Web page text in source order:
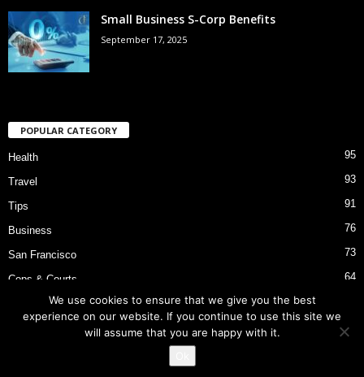
Small Business S-Corp Benefits
September 17, 2025
POPULAR CATEGORY
Health 95
Travel 93
Tips 91
Business 76
San Francisco 73
Cops & Courts 64
Bart Police Shooting
We use cookies to ensure that we give you the best
experience on our website. If you continue to use this site we
will assume that you are happy with it.